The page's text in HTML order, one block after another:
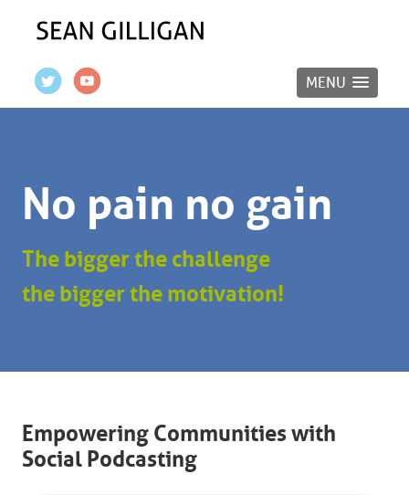
MENU
No pain no gain
The bigger the challenge
the bigger the motivation!
Empowering Communities with
Social Podcasting